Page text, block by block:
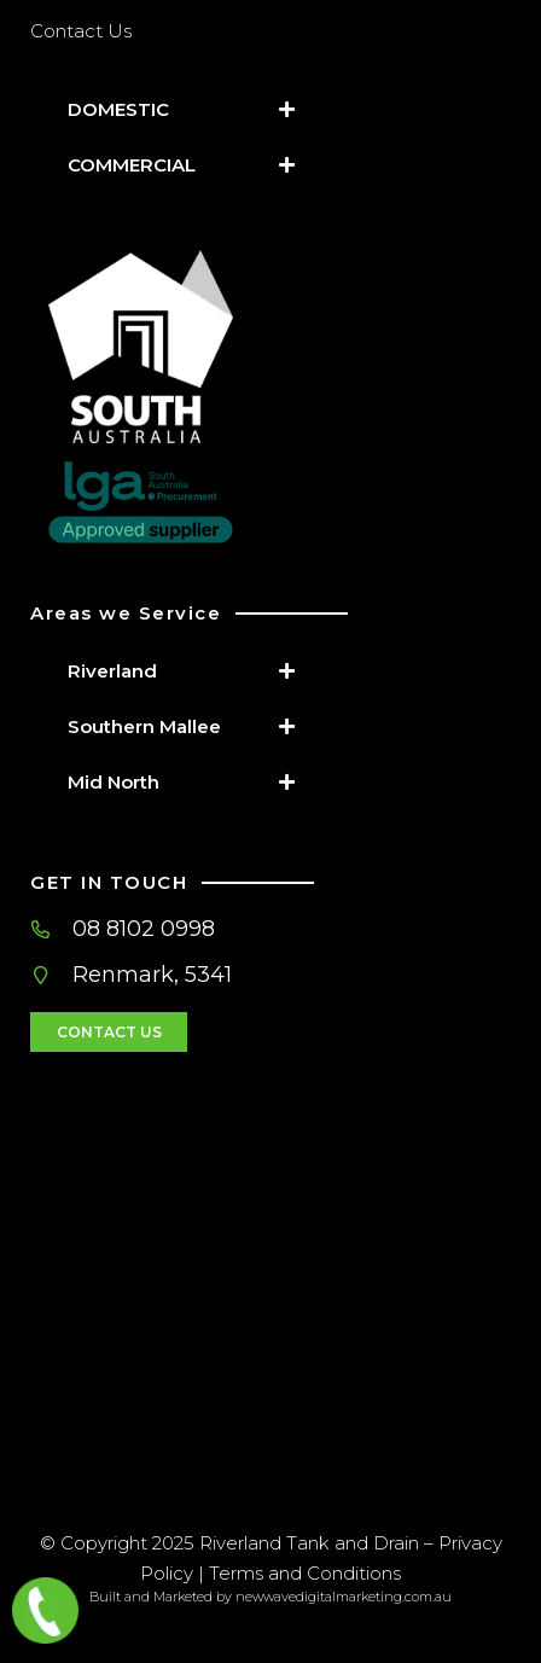
Contact Us
DOMESTIC
COMMERCIAL
Areas we Service
Riverland
Southern Mallee
Mid North
GET IN TOUCH
08 8102 0998
Renmark, 5341
CONTACT US
© Copyright 2025 Riverland Tank and Drain – Privacy
Policy | Terms and Conditions
Built and Marketed by newwavedigitalmarketing.com.au